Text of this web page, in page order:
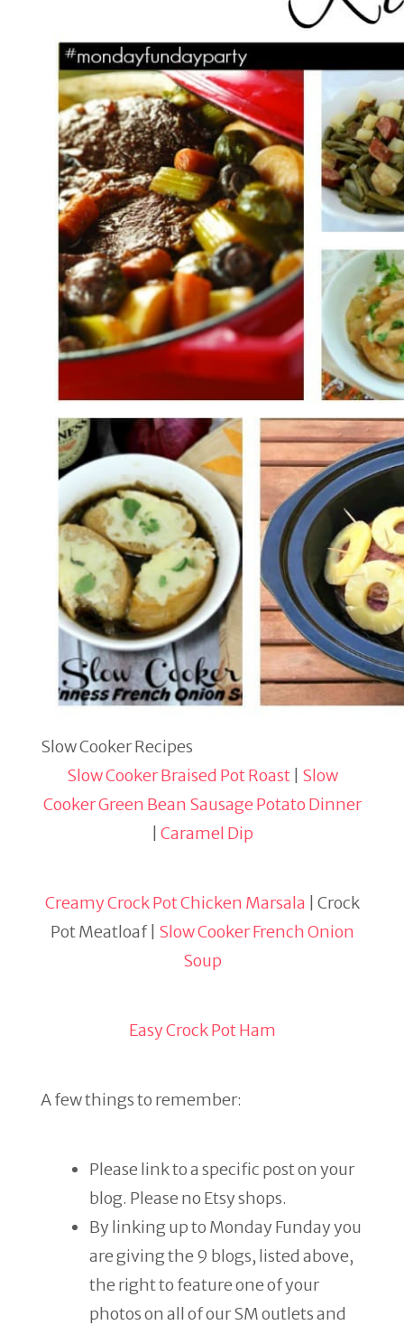
Slow Cooker Recipes
Slow Cooker Braised Pot Roast|
Slow
Cooker Green Bean Sausage Potato Dinner
Caramel Dip
Creamy Crock Pot Chicken Marsala | Crock
Pot Meatloaf | Slow Cooker French Onion
Soup
Easy Crock Pot Ham
A few things to remember:
Please link to a specific post on your
blog. Please no Etsy shops.
By linking up to Monday Funday you
are giving the 9 blogs, listed above,
the right to feature one of your
photos on all of our SM outlets and